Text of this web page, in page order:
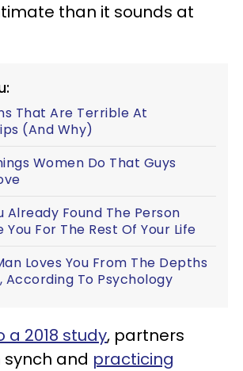
than it sounds at
That Are Terrible At
(And Why)
Women Do That Guys
Already Found The Person
You For The Rest Of Your Life
Loves You From The Depths
According To Psychology
2018 study, partners
and practicing